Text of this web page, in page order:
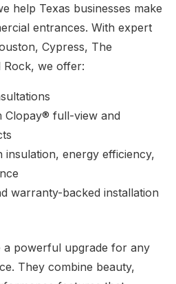
help Texas businesses make
entrances. With expert
Cypress, The
Rock, we offer:
Clopay® full-view and
insulation, energy efficiency,
warranty-backed installation
a powerful upgrade for any
They combine beauty,